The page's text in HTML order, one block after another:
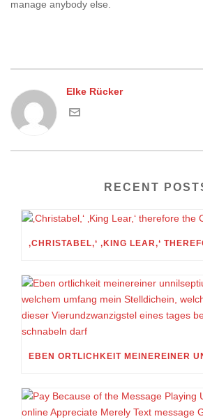
manage anybody else.
Elke Rücker
RECENT